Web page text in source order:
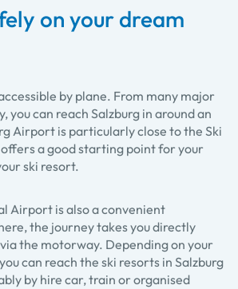
on your dream
by plane. From many major
you can reach Salzburg in around an
Airport is particularly close to the Ski
a good starting point for your
ski resort.
Airport is also a convenient
the journey takes you directly
the motorway. Depending on your
can reach the ski resorts in Salzburg
by hire car, train or organised